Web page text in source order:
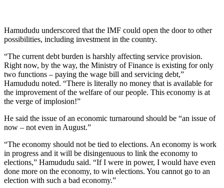
Hamududu underscored that the IMF could open the door to other
possibilities, including investment in the country.
“The current debt burden is harshly affecting service provision.
Right now, by the way, the Ministry of Finance is existing for only
two functions – paying the wage bill and servicing debt,”
Hamududu noted. “There is literally no money that is available for
the improvement of the welfare of our people. This economy is at
the verge of implosion!”
He said the issue of an economic turnaround should be “an issue of
now – not even in August.”
“The economy should not be tied to elections. An economy is work
in progress and it will be disingenuous to link the economy to
elections,” Hamududu said. “If I were in power, I would have even
done more on the economy, to win elections. You cannot go to an
election with such a bad economy.”